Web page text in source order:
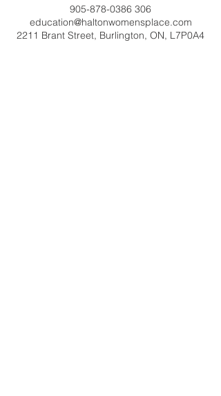
905-878-0386 306
education@haltonwomensplace.com
2211 Brant Street, Burlington, ON, L7P0A4